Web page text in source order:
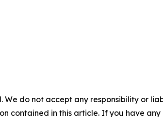
We do not accept any responsibility or
contained in this article. If you have